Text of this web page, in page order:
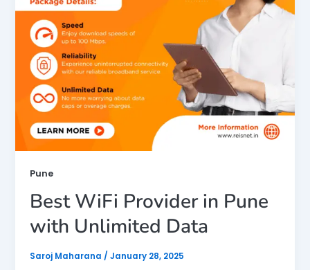
Pune
Best WiFi Provider in Pune
with Unlimited Data
Saroj Maharana / January 28, 2025